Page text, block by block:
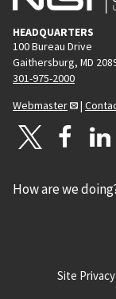
HEADQUARTERS
100 Bureau Drive
Gaithersburg, MD
301-975-2000
Webmaster
|
How are we
Site Privacy